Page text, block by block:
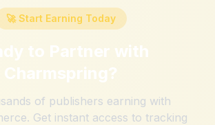
🚀 Start Earning Today
to Partner with
Charmspring?
of publishers earning with
Get instant access to tracking